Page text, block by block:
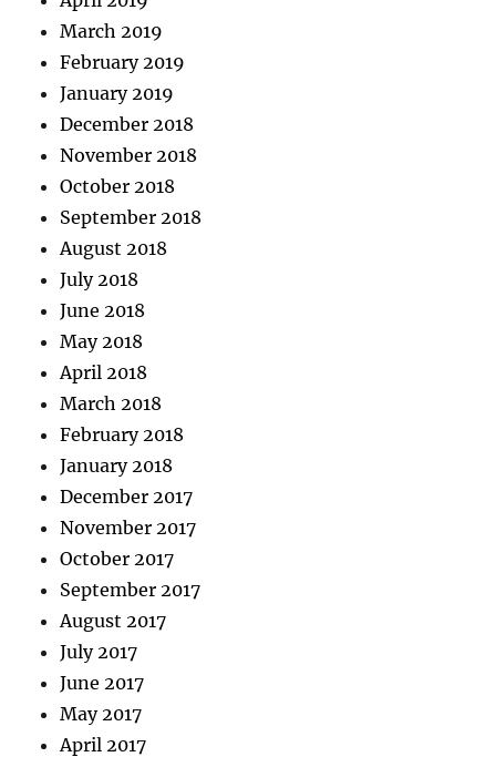
March 2019
February 2019
January 2019
December 2018
November 2018
October 2018
September 2018
August 2018
July 2018
June 2018
May 2018
April 2018
March 2018
February 2018
January 2018
December 2017
November 2017
October 2017
September 2017
August 2017
July 2017
June 2017
May 2017
April 2017